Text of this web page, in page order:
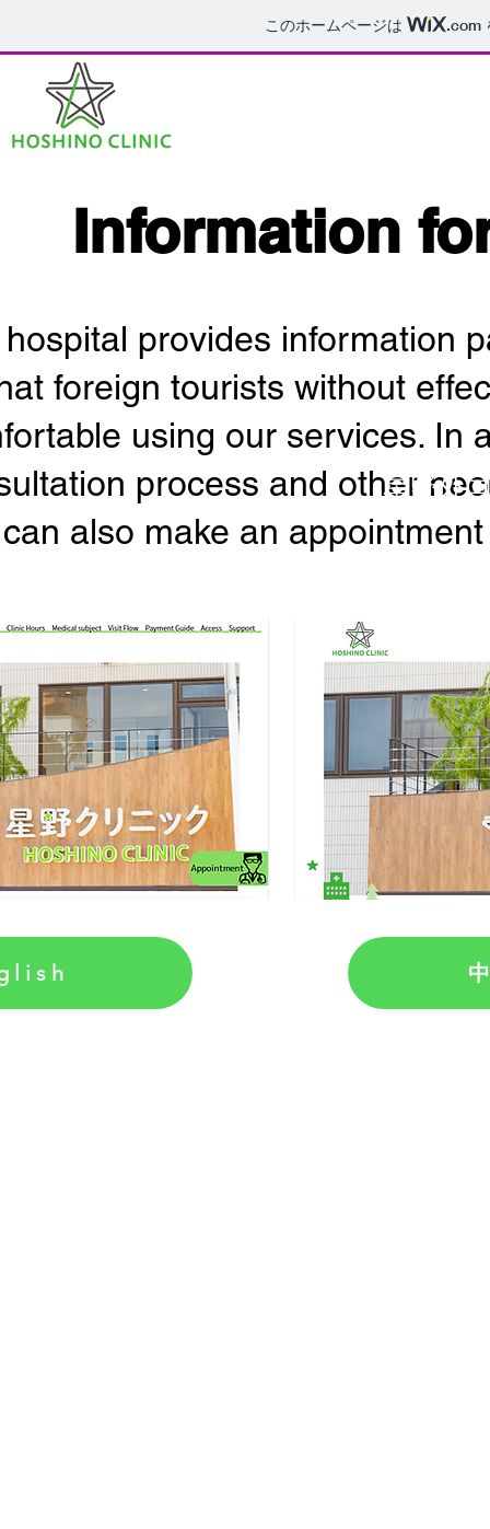
このホームページは .com
​Information
provides information
foreign tourists without
using our services. In
process and other
also make an
星野外
中